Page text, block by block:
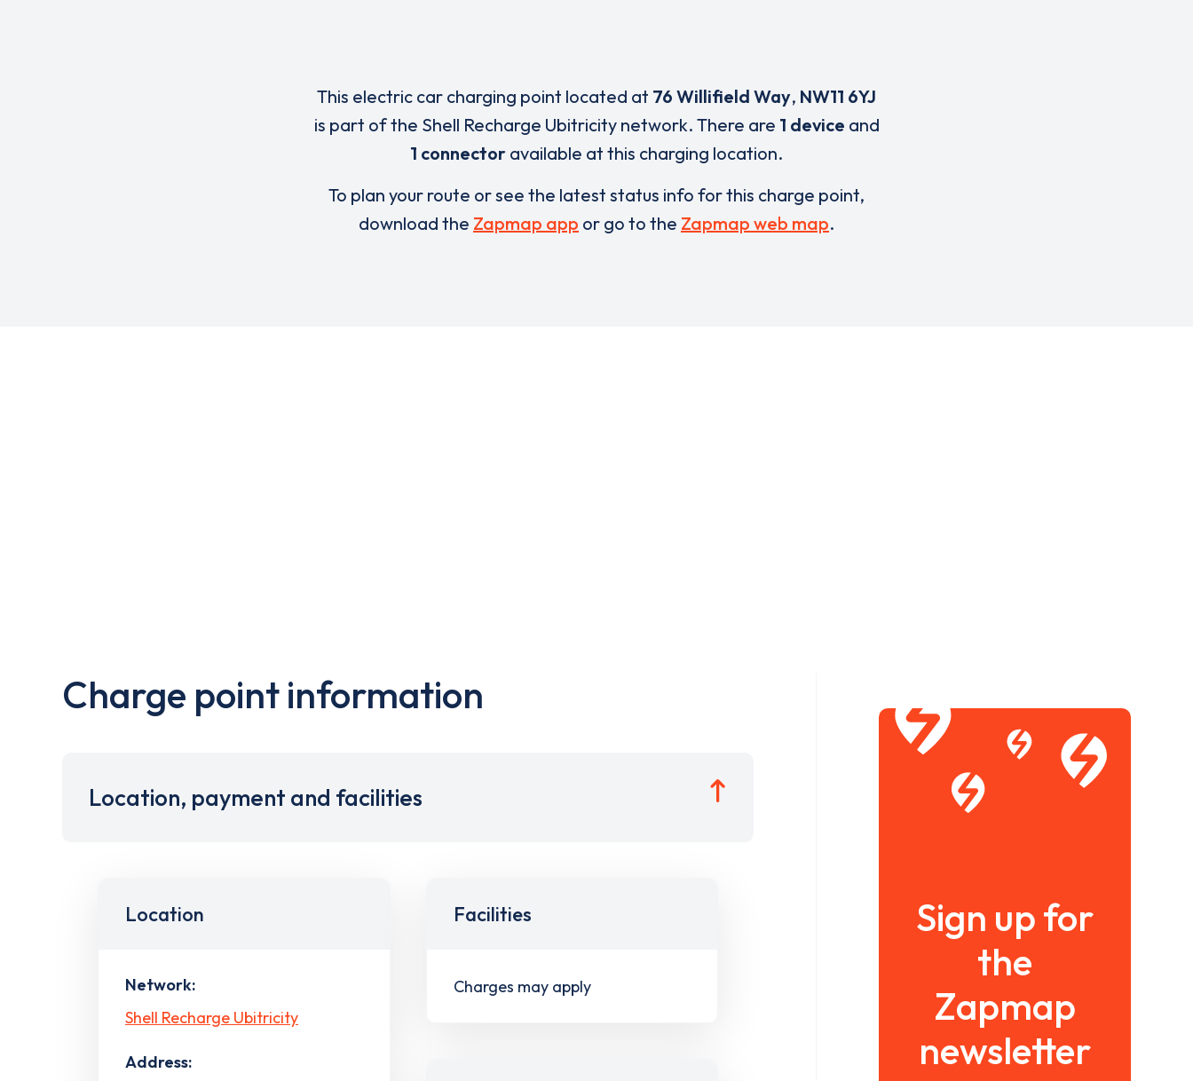
This electric car charging point located at 76 Willifield Way, NW11 6YJ
is part of the Shell Recharge Ubitricity network. There are 1 device and
1 connector available at this charging location.
To plan your route or see the latest status info for this charge point,
download the Zapmap app or go to the Zapmap web map.
Charge point information
Location, payment and facilities
Location
Network:
Shell Recharge Ubitricity
Address:
Facilities
Charges may apply
Sign up for
the
Zapmap
newsletter